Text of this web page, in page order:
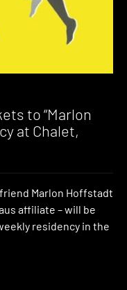
to “Marlon
at Chalet,
friend Marlon Hoffstadt
affiliate – will be
residency in the